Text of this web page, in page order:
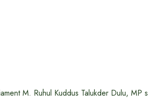
M. Ruhul Kuddus Talukder Dulu, MP